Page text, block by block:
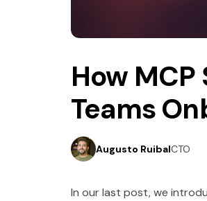
How
Teams
Augusto RuibalCTO
In our last post, we